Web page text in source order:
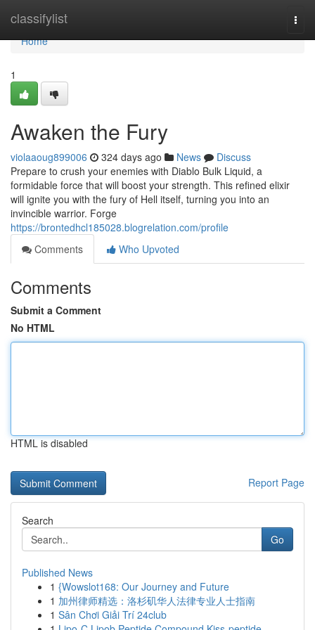
classifylist
Home
Home
1
Awaken the Fury
violaaoug899006 324 days ago News
Discuss
Prepare to crush your enemies with Diablo Bulk Liquid, a
formidable force that will boost your strength. This refined elixir
will ignite you with the fury of Hell itself, turning you into an
invincible warrior. Forge
https://brontedhcl185028.blogrelation.com/profile
Comments
Who Upvoted
Comments
Submit a Comment
No HTML
HTML is disabled
Report Page
Search
Go
Published News
1 {Wowslot168: Our Journey and Future
1 加州律师精选：洛杉矶华人法律专业人士指南
1 Sân Chơi Giải Trí 24club